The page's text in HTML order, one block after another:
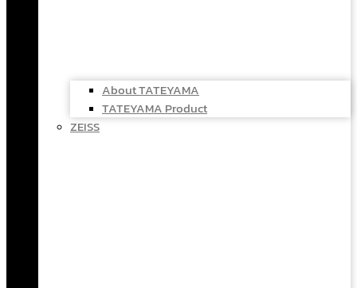
About TATEYAMA
TATEYAMA Product
ZEISS